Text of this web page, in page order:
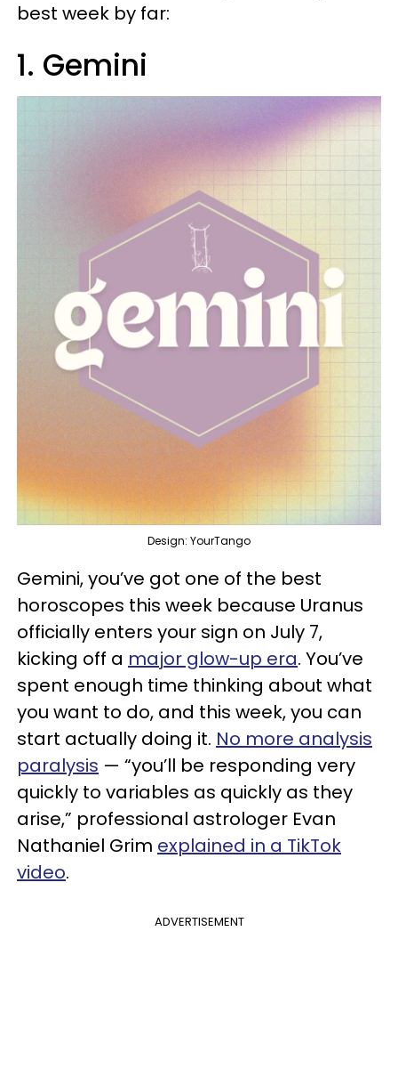
best week by far:
1. Gemini
Design: YourTango
Gemini, you’ve got one of the best
horoscopes this week because Uranus
officially enters your sign on July 7,
kicking off a major glow-up era. You’ve
spent enough time thinking about what
you want to do, and this week, you can
start actually doing it. No more analysis
paralysis — “you’ll be responding very
quickly to variables as quickly as they
arise,” professional astrologer Evan
Nathaniel Grim explained in a TikTok
video.
ADVERTISEMENT